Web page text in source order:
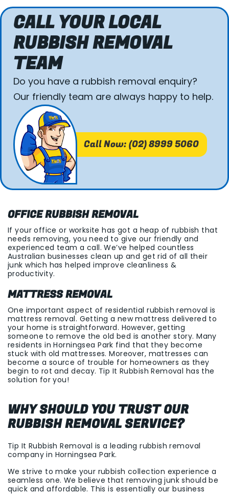
CALL YOUR LOCAL
RUBBISH REMOVAL
TEAM
Do you have a rubbish removal enquiry?
Our friendly team are always happy to help.
Call Now: (02) 8999 5060
OFFICE RUBBISH REMOVAL
If your office or worksite has got a heap of rubbish that
needs removing, you need to give our friendly and
experienced team a call. We’ve helped countless
Australian businesses clean up and get rid of all their
junk which has helped improve cleanliness &
productivity.
MATTRESS REMOVAL
One important aspect of residential rubbish removal is
mattress removal. Getting a new mattress delivered to
your home is straightforward. However, getting
someone to remove the old bed is another story. Many
residents inHorningsea Park find that they become
stuck with old mattresses. Moreover, mattresses can
become a source of trouble for homeowners as they
begin to rot and decay. Tip It Rubbish Removal has the
solution for you!
WHY SHOULD YOU TRUST OUR
RUBBISH REMOVAL SERVICE?
Tip It Rubbish Removal is a leading rubbish removal
company in Horningsea Park.
We strive to make your rubbish collection experience a
seamless one. We believe that removing junk should be
quick and affordable. This is essentially our business